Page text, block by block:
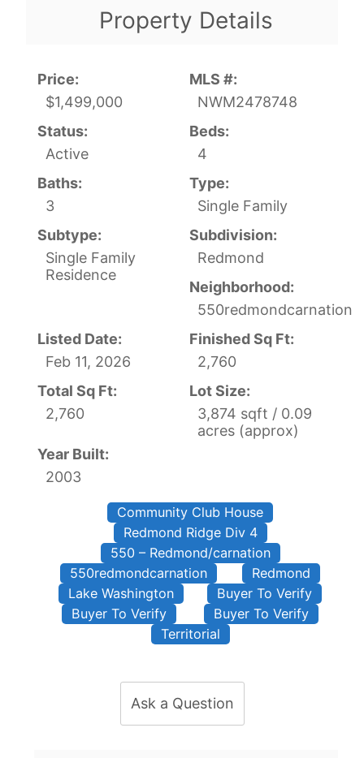
Property Details
Price:
$1,499,000
MLS #:
NWM2478748
Status:
Active
Beds:
4
Baths:
3
Type:
Single Family
Subtype:
Single Family
Residence
Subdivision:
Redmond
Neighborhood:
550redmondcarnation
Listed Date:
Feb 11, 2026
Finished Sq Ft:
2,760
Total Sq Ft:
2,760
Lot Size:
3,874 sqft / 0.09
acres (approx)
Year Built:
2003
Community Club House
Redmond Ridge Div 4
550 – Redmond/carnation
550redmondcarnation
Redmond
Lake Washington
Buyer To Verify
Buyer To Verify
Buyer To Verify
Territorial
Ask a Question